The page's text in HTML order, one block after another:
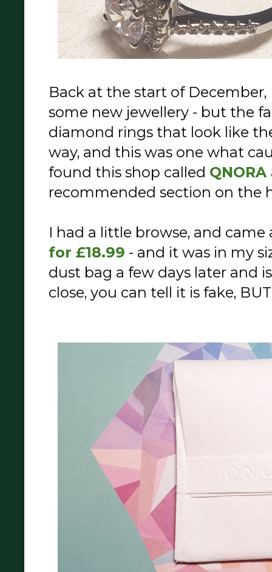
Back at the start of
some new jewellery - but the
diamond rings that look like
way, and this was one what
found this shop called QNORA
recommended section on the
I had a little browse, and came
for £18.99 - and it was in my
dust bag a few days later and
close, you can tell it is fake,